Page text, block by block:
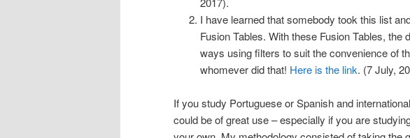
I have learned that somebody took this list
Fusion Tables. With these Fusion Tables, the
ways using filters to suit the convenience of
whomever did that! Here is the link. (7 July,
If you study Portuguese or Spanish and
could be of great use – especially if you are